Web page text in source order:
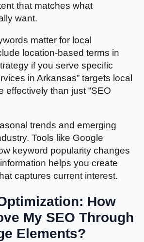
that matches what
want.
matter for local
location-based terms in
if you serve specific
in Arkansas” targets local
effectively than just “SEO
trends and emerging
Tools like Google
keyword popularity changes
helps you create
captures current interest.
How
My SEO Through
Elements?